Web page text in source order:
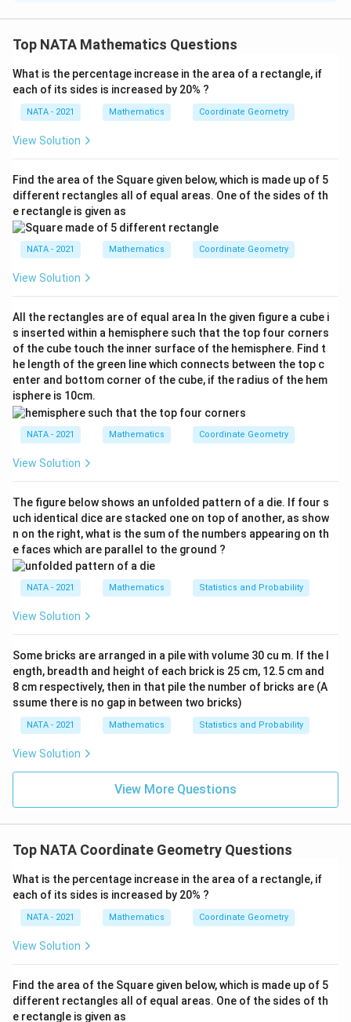
Top NATA Mathematics Questions
What is the percentage increase in the area of a rectangle, if
each of its sides is increased by 20% ?
NATA - 2021 Mathematics Coordinate Geometry
View Solution
Find the area of the Square given below, which is made up of 5
different rectangles all of equal areas. One of the sides of th
e rectangle is given as
NATA - 2021 Mathematics Coordinate Geometry
View Solution
All the rectangles are of equal area In the given figure a cube i
s inserted within a hemisphere such that the top four corners
of the cube touch the inner surface of the hemisphere. Find t
he length of the green line which connects between the top c
enter and bottom corner of the cube, if the radius of the hem
isphere is 10cm.
NATA - 2021 Mathematics Coordinate Geometry
View Solution
The figure below shows an unfolded pattern of a die. If four s
uch identical dice are stacked one on top of another, as show
n on the right, what is the sum of the numbers appearing on th
e faces which are parallel to the ground ?
NATA - 2021 Mathematics Statistics and Probability
View Solution
Some bricks are arranged in a pile with volume 30 cu m. If the l
ength, breadth and height of each brick is 25 cm, 12.5 cm and
8 cm respectively, then in that pile the number of bricks are (A
ssume there is no gap in between two bricks)
NATA - 2021 Mathematics Statistics and Probability
View Solution
View More Questions
Top NATA Coordinate Geometry Questions
What is the percentage increase in the area of a rectangle, if
each of its sides is increased by 20% ?
NATA - 2021 Mathematics Coordinate Geometry
View Solution
Find the area of the Square given below, which is made up of 5
different rectangles all of equal areas. One of the sides of th
e rectangle is given as